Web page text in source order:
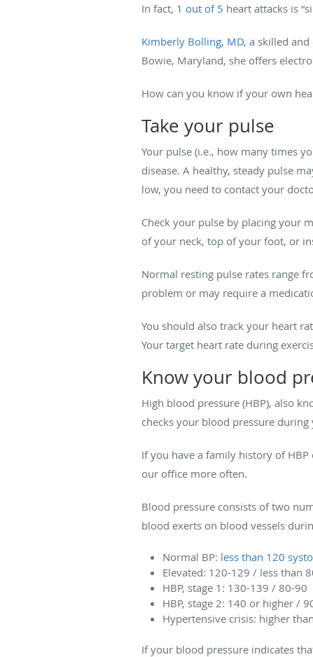
In fact, 1 out of 5 heart attacks is
Kimberly Bolling, MD, a skilled
Bowie, Maryland, she offers
How can you know if your own
Take your pulse
Your pulse (i.e., how many times
disease. A healthy, steady pulse
low, you need to contact your
Check your pulse by placing your
of your neck, top of your foot, or
Normal resting pulse rates range
problem or may require a
You should also track your heart
Your target heart rate during
Know your blood
High blood pressure (HBP), also
checks your blood pressure
If you have a family history of
our office more often.
Blood pressure consists of two
blood exerts on blood vessels
Normal BP: less than 120
Elevated: 120-129 / less than
HBP, stage 1: 130-139 / 80-90
HBP, stage 2: 140 or higher /
Hypertensive crisis: higher
If your blood pressure indicates